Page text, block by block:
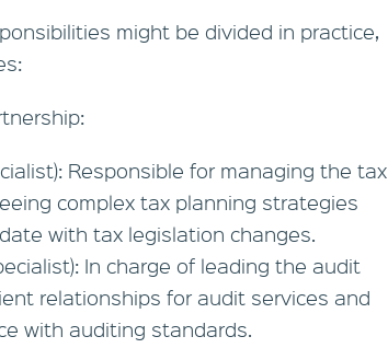
might be divided in practice,
Responsible for managing the tax
complex tax planning strategies
with tax legislation changes.
In charge of leading the audit
relationships for audit services and
with auditing standards.